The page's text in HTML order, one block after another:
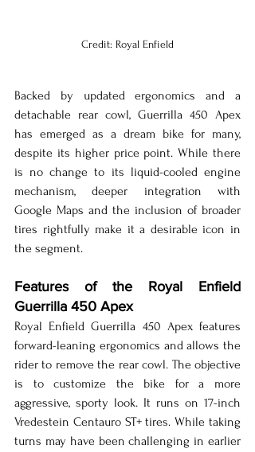
Credit: Royal Enfield
Backed by updated ergonomics and a
detachable rear cowl, Guerrilla 450 Apex
has emerged as a dream bike for many,
despite its higher price point. While there
is no change to its liquid-cooled engine
mechanism, deeper integration with
Google Maps and the inclusion of broader
tires rightfully make it a desirable icon in
the segment.
Features of the Royal Enfield
Guerrilla 450 Apex
Royal Enfield Guerrilla 450 Apex features
forward-leaning ergonomics and allows the
rider to remove the rear cowl. The objective
is to customize the bike for a more
aggressive, sporty look. It runs on 17-inch
Vredestein Centauro ST+ tires. While taking
turns may have been challenging in earlier